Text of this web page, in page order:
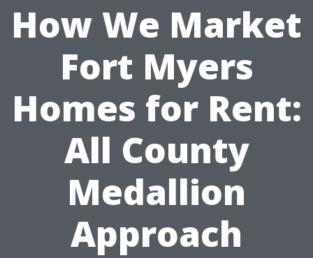
How We Market
Fort Myers
Homes for Rent:
All County
Medallion
Approach